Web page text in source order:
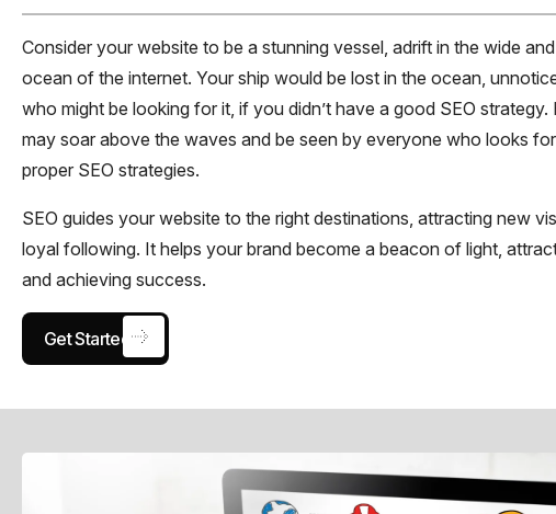
Consider your website to be a stunning vessel, adrift in the wide
ocean of the internet. Your ship would be lost in the ocean,
who might be looking for it, if you didn’t have a good SEO
may soar above the waves and be seen by everyone who looks
proper SEO strategies.
SEO guides your website to the right destinations, attracting new
loyal following. It helps your brand become a beacon of light,
and achieving success.
Get Started